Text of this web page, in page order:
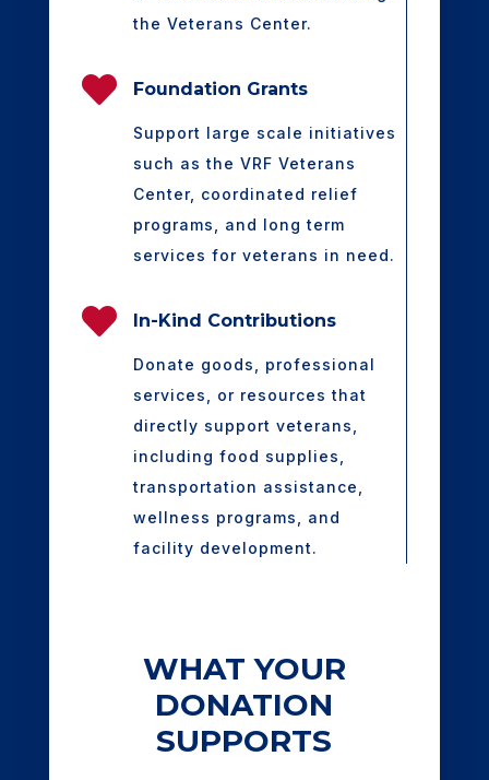
the Veterans Center.
 Foundation Grants
Support large scale initiatives
such as the VRF Veterans
Center, coordinated relief
programs, and long term
services for veterans in need.
 In-Kind Contributions
Donate goods, professional
services, or resources that
directly support veterans,
including food supplies,
transportation assistance,
wellness programs, and
facility development.
WHAT YOUR
DONATION
SUPPORTS